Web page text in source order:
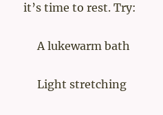
it’s time to rest. Try:
A lukewarm bath
Light stretching